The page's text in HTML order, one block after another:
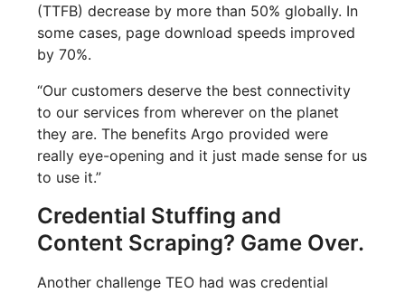
(TTFB) decrease by more than 50% globally. In
some cases, page download speeds improved
by 70%.
“Our customers deserve the best connectivity
to our services from wherever on the planet
they are. The benefits Argo provided were
really eye-opening and it just made sense for us
to use it.”
Credential Stuffing and
Content Scraping? Game Over.
Another challenge TEO had was credential